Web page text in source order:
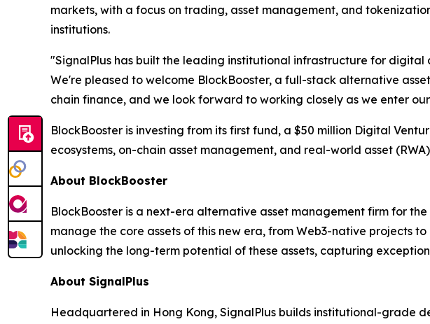
markets, with a focus on trading, asset management, and
institutions.
"SignalPlus has built the leading institutional infrastructure for
We're pleased to welcome BlockBooster, a full-stack alternative
chain finance, and we look forward to working closely as we enter
BlockBooster is investing from its first fund, a $50 million Digital
ecosystems, on-chain asset management, and real-world asset
About BlockBooster
BlockBooster is a next-era alternative asset management firm for
manage the core assets of this new era, from Web3-native projects
unlocking the long-term potential of these assets, capturing
About SignalPlus
Headquartered in Hong Kong, SignalPlus builds institutional-